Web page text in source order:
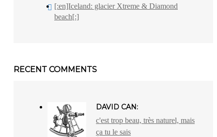
[:en]Iceland: glacier Xtreme & Diamond
beach[:]
RECENT COMMENTS
DAVID CAN:
c'est trop beau, très naturel, mais
ça tu le sais